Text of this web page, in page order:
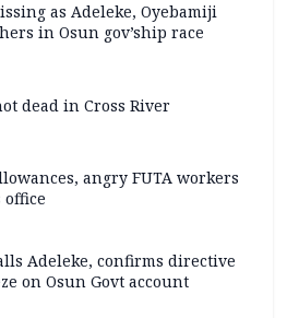
as Adeleke, Oyebamiji
in Osun gov’ship race
dead in Cross River
angry FUTA workers
office
Adeleke, confirms directive
on Osun Govt account